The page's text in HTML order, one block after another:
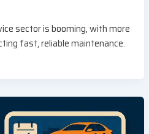
sector is booming, with more
fast, reliable maintenance.